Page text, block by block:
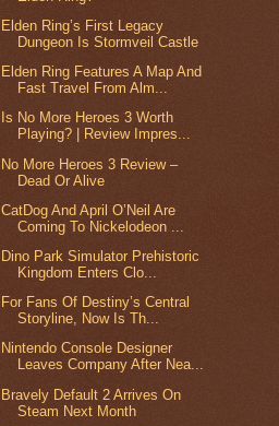
Elden Ring’s First Legacy
Dungeon Is Stormveil Castle
Elden Ring Features A Map And
Fast Travel From Alm...
Is No More Heroes 3 Worth
Playing? | Review Impres...
No More Heroes 3 Review –
Dead Or Alive
CatDog And April O’Neil Are
Coming To Nickelodeon ...
Dino Park Simulator Prehistoric
Kingdom Enters Clo...
For Fans Of Destiny’s Central
Storyline, Now Is Th...
Nintendo Console Designer
Leaves Company After Nea...
Bravely Default 2 Arrives On
Steam Next Month